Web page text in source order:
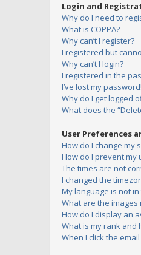
Login and
Why do I need to
What is COPPA?
Why can’t I register?
I registered but
Why can’t I login?
I registered in the
I’ve lost my password!
Why do I get logged
What does the
User Preferences
How do I change my
How do I prevent
The times are not
I changed the
My language is not in
What are the
How do I display an
What is my rank and
When I click the